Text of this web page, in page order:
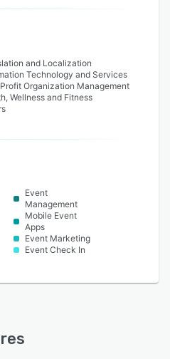
and Localization
Technology and Services
Organization Management
Wellness and Fitness
Event
Management
Mobile Event
Apps
Event Marketing
Event Check In